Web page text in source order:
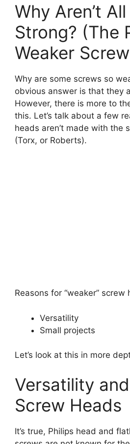
Why Aren’t
Strong? (The
Weaker
Why are some screws so
obvious answer is that they
However, there is more to
this. Let’s talk about a few
heads aren’t made with the
(Torx, or Roberts).
Reasons for “weaker” screw
Versatility
Small projects
Let’s look at this in more
Versatility
Screw Heads
It’s true, Philips head and